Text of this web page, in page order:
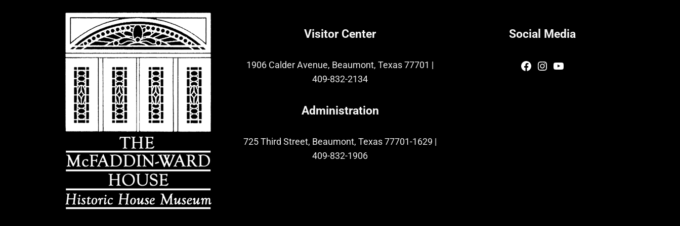
Visitor Center
1906 Calder Avenue, Beaumont, Texas 77701 |
409-832-2134
Administration
725 Third Street, Beaumont, Texas 77701-1629 |
409-832-1906
Social Media
Facebook
Instagram
YouTube